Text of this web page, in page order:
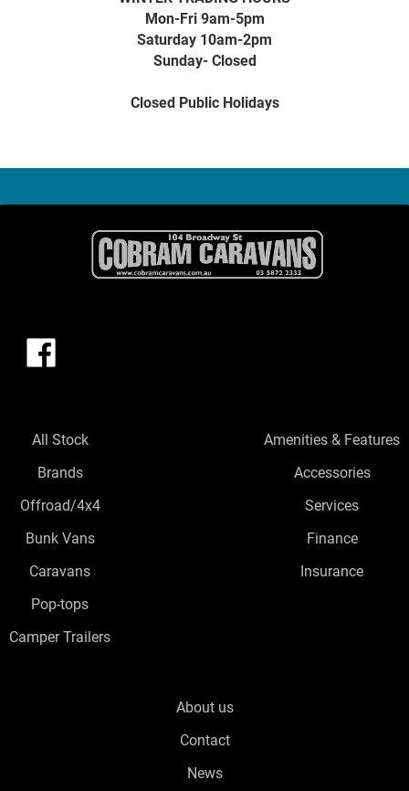
Mon-Fri 9am-5pm
Saturday 10am-2pm
Sunday- Closed
Closed Public Holidays
All Stock
Brands
Offroad/4x4
Bunk Vans
Caravans
Pop-tops
Camper Trailers
Amenities & Features
Accessories
Services
Finance
Insurance
About us
Contact
News